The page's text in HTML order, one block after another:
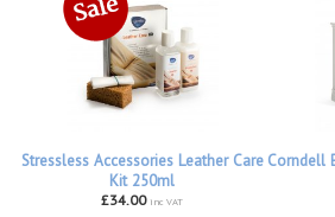
Stressless Accessories Leather Care
Kit 250ml
£34.00 inc VAT
Corndell